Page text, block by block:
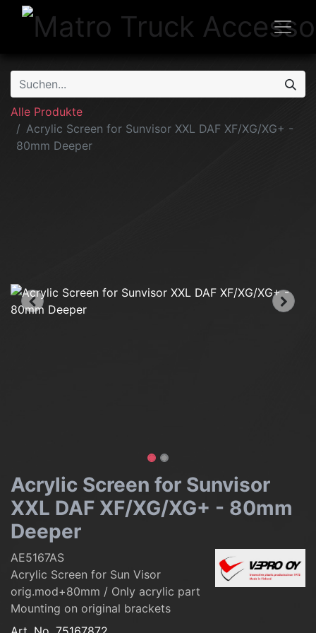
Alle Produkte
Acrylic Screen for Sunvisor XXL DAF XF/XG/XG+ -
80mm Deeper
Acrylic Screen for Sunvisor
XXL DAF XF/XG/XG+ - 80mm
Deeper
AE5167AS
Acrylic Screen for Sun Visor
orig.mod+80mm / Only acrylic part
Mounting on original brackets